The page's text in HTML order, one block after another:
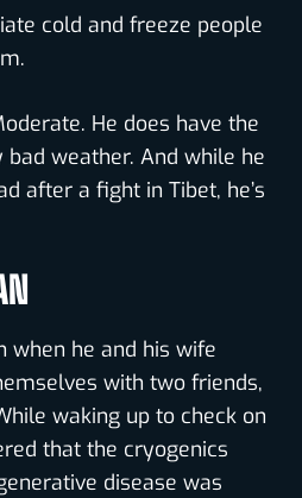
cold and freeze people
He does have the
weather. And while he
after a fight in Tibet, he’s
when he and his wife
with two friends,
waking up to check on
that the cryogenics
disease was